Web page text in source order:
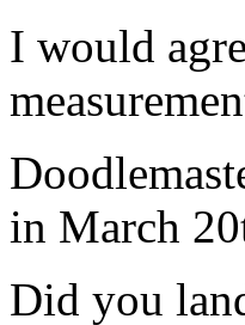
I would
in March
Did you